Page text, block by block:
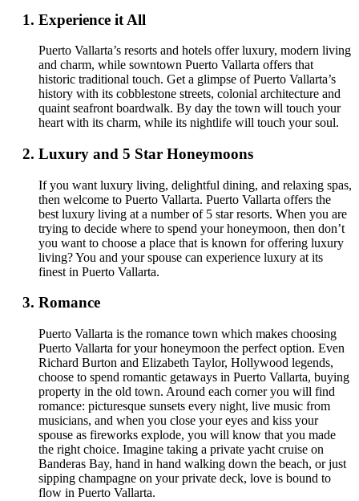
Experience it All
Puerto Vallarta’s resorts and hotels offer luxury, modern living
and charm, while sowntown Puerto Vallarta offers that
historic traditional touch. Get a glimpse of Puerto Vallarta’s
history with its cobblestone streets, colonial architecture and
quaint seafront boardwalk. By day the town will touch your
heart with its charm, while its nightlife will touch your soul.
Luxury and 5 Star Honeymoons
If you want luxury living, delightful dining, and relaxing spas,
then welcome to Puerto Vallarta. Puerto Vallarta offers the
best luxury living at a number of 5 star resorts. When you are
trying to decide where to spend your honeymoon, then don’t
you want to choose a place that is known for offering luxury
living? You and your spouse can experience luxury at its
finest in Puerto Vallarta.
Romance
Puerto Vallarta is the romance town which makes choosing
Puerto Vallarta for your honeymoon the perfect option. Even
Richard Burton and Elizabeth Taylor, Hollywood legends,
choose to spend romantic getaways in Puerto Vallarta, buying
property in the old town. Around each corner you will find
romance: picturesque sunsets every night, live music from
musicians, and when you close your eyes and kiss your
spouse as fireworks explode, you will know that you made
the right choice. Imagine taking a private yacht cruise on
Banderas Bay, hand in hand walking down the beach, or just
sipping champagne on your private deck, love is bound to
flow in Puerto Vallarta.